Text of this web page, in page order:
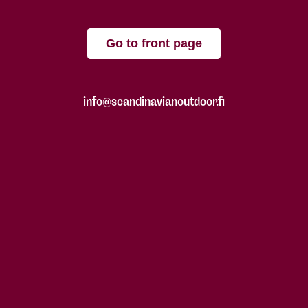
Go to front page
info@scandinavianoutdoor.fi